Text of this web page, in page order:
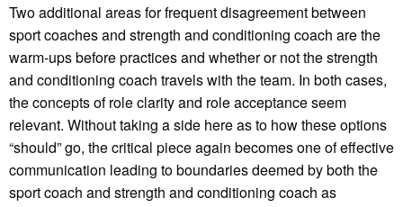
Two additional areas for frequent disagreement between
sport coaches and strength and conditioning coach are the
warm-ups before practices and whether or not the strength
and conditioning coach travels with the team. In both cases,
the concepts of role clarity and role acceptance seem
relevant. Without taking a side here as to how these options
“should” go, the critical piece again becomes one of effective
communication leading to boundaries deemed by both the
sport coach and strength and conditioning coach as